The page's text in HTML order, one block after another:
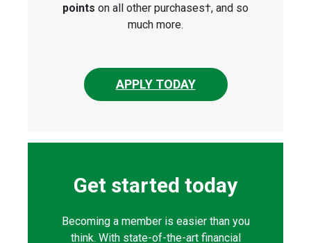
points on all other purchases†, and so
much more.
APPLY TODAY
Get started today
Becoming a member is easier than you
think. With state-of-the-art financial